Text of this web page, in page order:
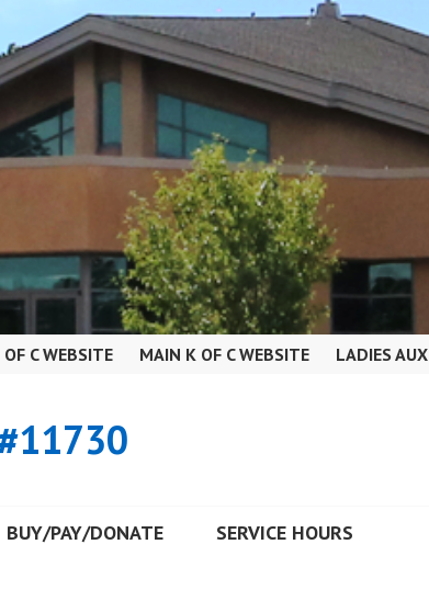
C WEBSITE MAIN K OF C WEBSITE LADIES AUX
BUY/PAY/DONATE SERVICE HOURS